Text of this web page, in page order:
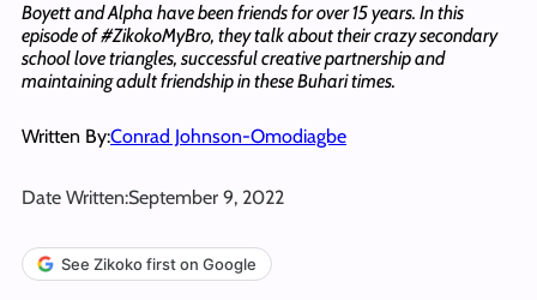
Boyett and Alpha have been friends for over 15 years. In this
episode of #ZikokoMyBro, they talk about their crazy secondary
school love triangles, successful creative partnership and
maintaining adult friendship in these Buhari times.
Written By:Conrad Johnson-Omodiagbe
Date Written:September 9, 2022
See Zikoko first on Google